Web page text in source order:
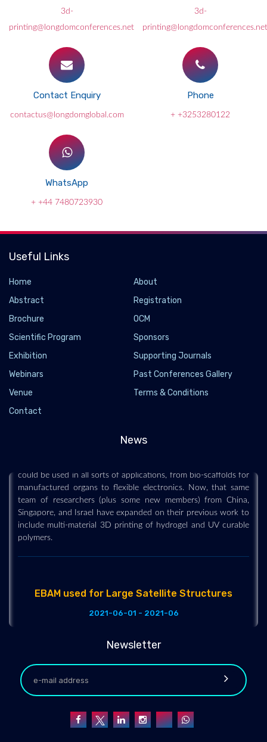
3d-
printing@longdomconferences.net
3d-
printing@longdomconferences.net
Contact Enquiry
contactus@longdomglobal.com
Phone
+ +3253280122
WhatsApp
+ +44 7480723930
Useful Links
Home
About
Abstract
Registration
Brochure
OCM
Scientific Program
Sponsors
Exhibition
Supporting Journals
Webinars
Past Conferences Gallery
Venue
Terms & Conditions
Contact
News
Multi-Material 3D Printed Stent Automatically
In 2021, we covered a research project where the team
manufactured organs to flexible electronics. Now, that same
team of researchers (plus some new members) from China,
Singapore, and Israel have expanded on their previous work to
include multi-material 3D printing of hydrogel and UV curable
polymers.
back in 2018 they were trialing the use of metal AM for the
record-breaking 1.16-meter diameter fuel tank. It was at the
time, the largest 3D printed space part. That research has
finally begun to pay off commercially for the aerospace giant,
who have been offering the option of a 3D printed titanium
tank for its LM 2100 satellite bus. Specifically, they have been
Newsletter